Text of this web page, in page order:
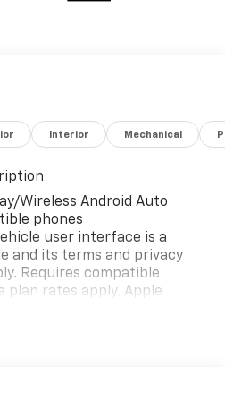
Interior Mechanical
Wireless Android Auto
phones
user interface is a
and its terms and privacy
Requires compatible
plan rates apply. Apple
Music are trademarks for